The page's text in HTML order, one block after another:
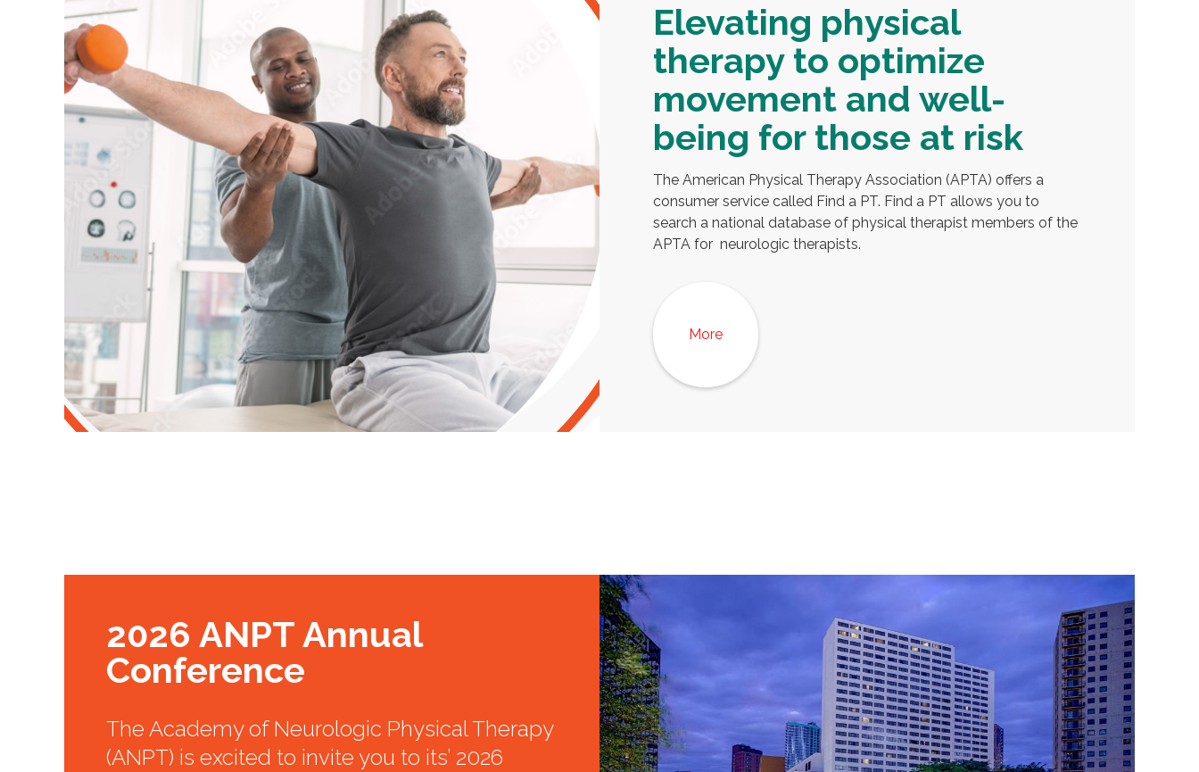
Elevating physical
therapy to optimize
movement and well-
being for those at risk
The American Physical Therapy Association (APTA) offers a
consumer service called Find a PT. Find a PT allows you to
search a national database of physical therapist members of the
APTA for neurologic therapists.
More
2026 ANPT Annual
Conference
The Academy of Neurologic Physical Therapy
(ANPT) is excited to invite you to its’ 2026